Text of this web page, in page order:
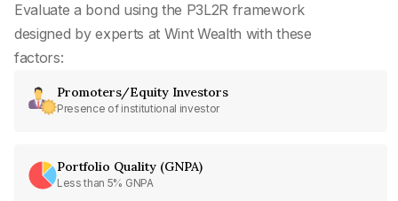
Evaluate a bond using the P3L2R framework
designed by experts at Wint Wealth with these
factors:
Promoters/Equity Investors
Presence of institutional investor
Portfolio Quality (GNPA)
Less than 5% GNPA